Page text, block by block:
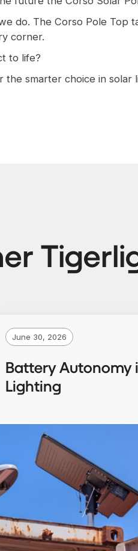
do. The Corso Pole Top
corner.
to life?
the smarter choice in solar
Battery Autonomy
Lighting
June 30, 2026